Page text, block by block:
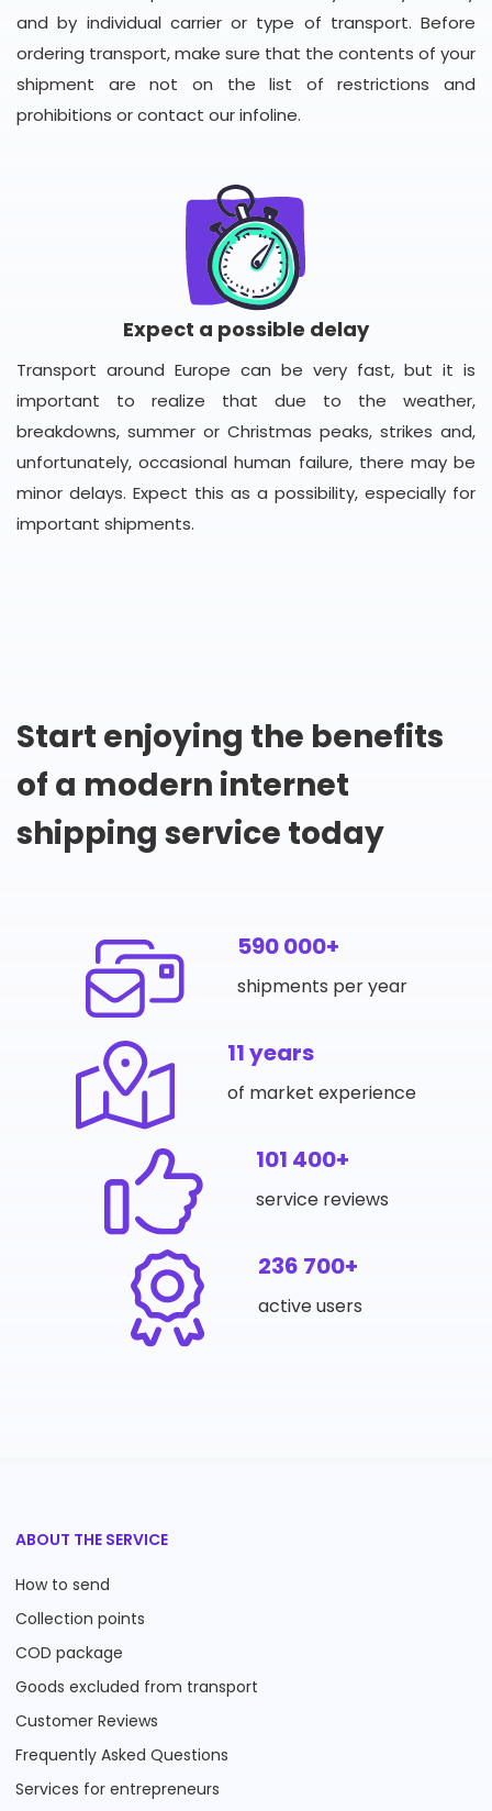
and by individual carrier or type of transport. Before
ordering transport, make sure that the contents of your
shipment are not on the list of restrictions and
prohibitions or contact our infoline.
Expect a possible delay
Transport around Europe can be very fast, but it is
important to realize that due to the weather,
breakdowns, summer or Christmas peaks, strikes and,
unfortunately, occasional human failure, there may be
minor delays. Expect this as a possibility, especially for
important shipments.
Start enjoying the benefits
of a modern internet
shipping service today
590 000+
shipments per year
11 years
of market experience
101 400+
service reviews
236 700+
active users
ABOUT THE SERVICE
How to send
Collection points
COD package
Goods excluded from transport
Customer Reviews
Frequently Asked Questions
Services for entrepreneurs